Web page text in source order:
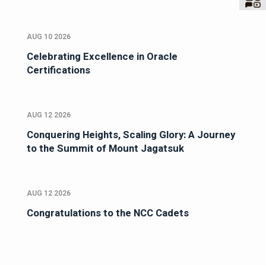
AUG 10 2026
Celebrating Excellence in Oracle
Certifications
AUG 12 2026
Conquering Heights, Scaling Glory: A Journey
to the Summit of Mount Jagatsuk
AUG 12 2026
Congratulations to the NCC Cadets